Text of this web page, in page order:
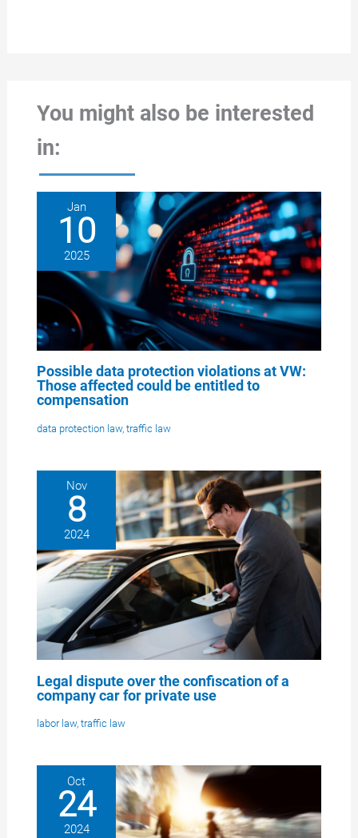
You might also be interested
in:
Jan
10
2025
Possible data protection violations at VW:
Those affected could be entitled to
compensation
data protection law,traffic law
Nov
8
2024
Legal dispute over the confiscation of a
company car for private use
labor law,traffic law
Oct
24
2024